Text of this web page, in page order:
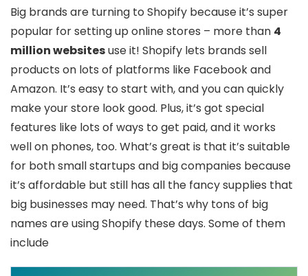
Big brands are turning to Shopify because it’s super
popular for setting up online stores – more than 4
million websitesuse it! Shopify lets brands sell
products on lots of platforms like Facebook and
Amazon. It’s easy to start with, and you can quickly
make your store look good. Plus, it’s got special
features like lots of ways to get paid, and it works
well on phones, too. What’s great is that it’s suitable
for both small startups and big companies because
it’s affordable but still has all the fancy supplies that
big businesses may need. That’s why tons of big
names are using Shopify these days. Some of them
include